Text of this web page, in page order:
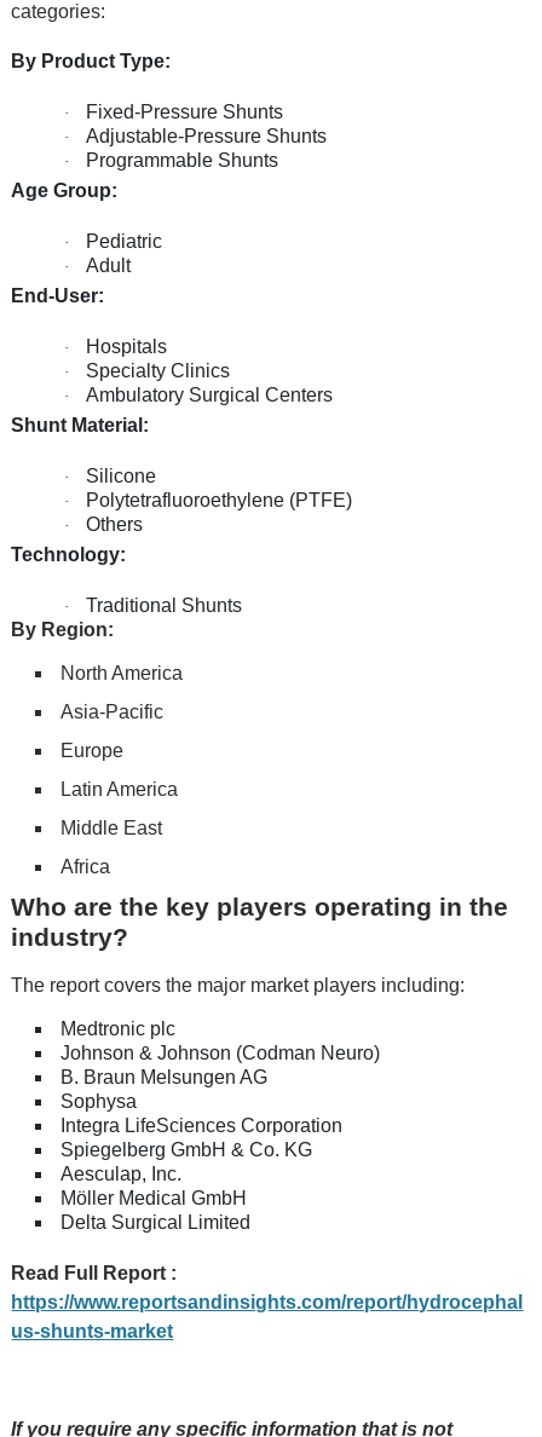
categories:
By Product Type:
· Fixed-Pressure Shunts
· Adjustable-Pressure Shunts
·
Programmable Shunts
Age Group:
· Pediatric
·
Adult
End-User:
· Hospitals
· Specialty Clinics
·
Ambulatory Surgical Centers
Shunt Material:
· Silicone
· Polytetrafluoroethylene (PTFE)
·
Others
Technology:
·
Traditional Shunts
By Region:
North America
Asia-Pacific
Europe
Latin America
Middle East
Africa
Who are the key players operating in the
industry?
The report covers the major market players including:
Medtronic plc
Johnson & Johnson (Codman Neuro)
B. Braun Melsungen AG
Sophysa
Integra LifeSciences Corporation
Spiegelberg GmbH & Co. KG
Aesculap, Inc.
Möller Medical GmbH
Delta Surgical Limited
Read Full Report :
https://www.reportsandinsights.com/report/hydrocephal
us-shunts-market
If you require any specific information that is not